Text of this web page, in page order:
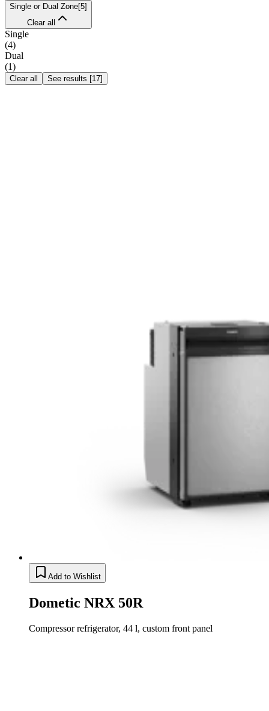
Single or Dual Zone[5]
Clear all
Single
(4)
Dual
(1)
Clear all See results [17]
Add to Wishlist
Dometic NRX 50R
Compressor refrigerator, 44 l, custom front panel